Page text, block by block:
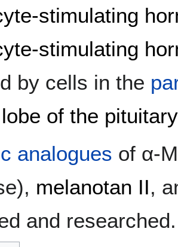
stimulating
stimulating
by cells in the
of the
analogues of α-
melanotan II,
and researched.